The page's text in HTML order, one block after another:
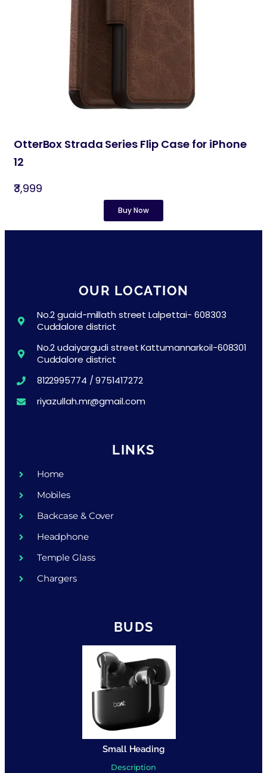
OtterBox Strada Series Flip Case for iPhone
12
₹3,999
Buy Now
OUR LOCATION
No.2 guaid-millath street Lalpettai- 608303
Cuddalore district
No.2 udaiyargudi street Kattumannarkoil-608301
Cuddalore district
8122995774 / 9751417272
riyazullah.mr@gmail.com
LINKS
Home
Mobiles
Backcase & Cover
Headphone
Temple Glass
Chargers
BUDS
Small Heading
Description